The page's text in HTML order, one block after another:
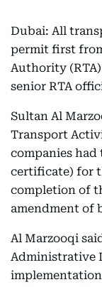
Dubai: All
permit first
Authority
senior RTA
Sultan Al
Transport
companies had
certificate) for
completion of
amendment of
Al Marzooqi
Administrative